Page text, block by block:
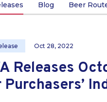
Blog Beer
Oct 28, 2022
Releases
Purchasers’